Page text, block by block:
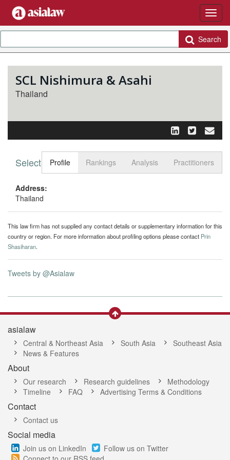
Search
SCL Nishimura & Asahi
Thailand
Toggle
Select tabProfile Rankings Analysis Practitioners
Address:
Thailand
This law firm has not supplied any contact details or supplementary information for this
country or region. For more information about profiling options please contact Prin
Shasiharan.
Tweets by @Asialaw
asialaw
Central & Northeast Asia South Asia
Southeast Asia
News & Features
About
Our research Research guidelines
Methodology
Timeline
FAQ Advertising Terms & Conditions
Contact
Contact us
Social media
Join us on LinkedIn
Follow us on Twitter